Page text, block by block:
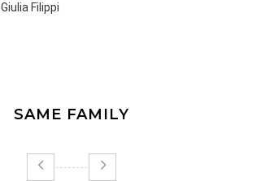
Giulia Filippi
SAME FAMILY